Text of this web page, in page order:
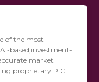
of the most
based,investment-
market
proprietary PICO